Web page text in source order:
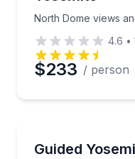
North Dome views
4.6 •
$233 / person
Guided
Customize your